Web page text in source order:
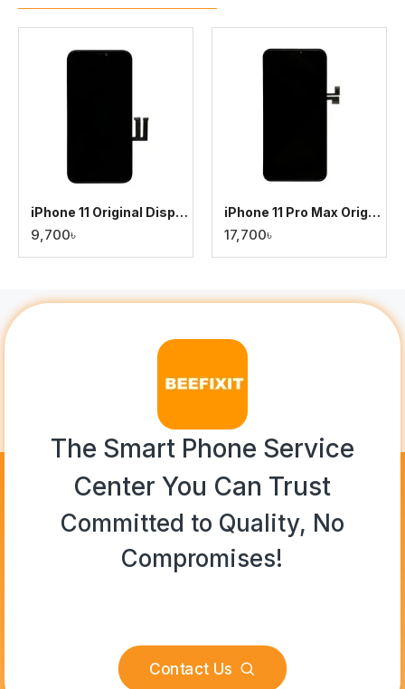
iPhone 11 Original Display
9,700৳
iPhone 11 Pro Max Original Display
17,700৳
The Smart Phone Service
Center You Can Trust
Committed to Quality, No
Compromises!
Contact Us